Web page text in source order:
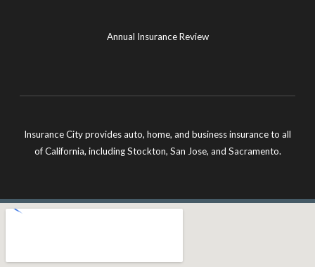
Annual Insurance Review
Insurance City provides auto, home, and business insurance to all
of California, including Stockton, San Jose, and Sacramento.